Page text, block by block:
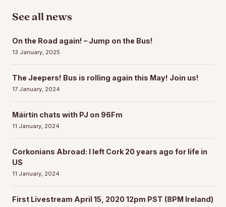
See all news
On the Road again! – Jump on the Bus!
13 January, 2025
The Jeepers! Bus is rolling again this May! Join us!
17 January, 2024
Máirtín chats with PJ on 96Fm
11 January, 2024
Corkonians Abroad: I left Cork 20 years ago for life in
US
11 January, 2024
First Livestream April 15, 2020 12pm PST (8PM Ireland)